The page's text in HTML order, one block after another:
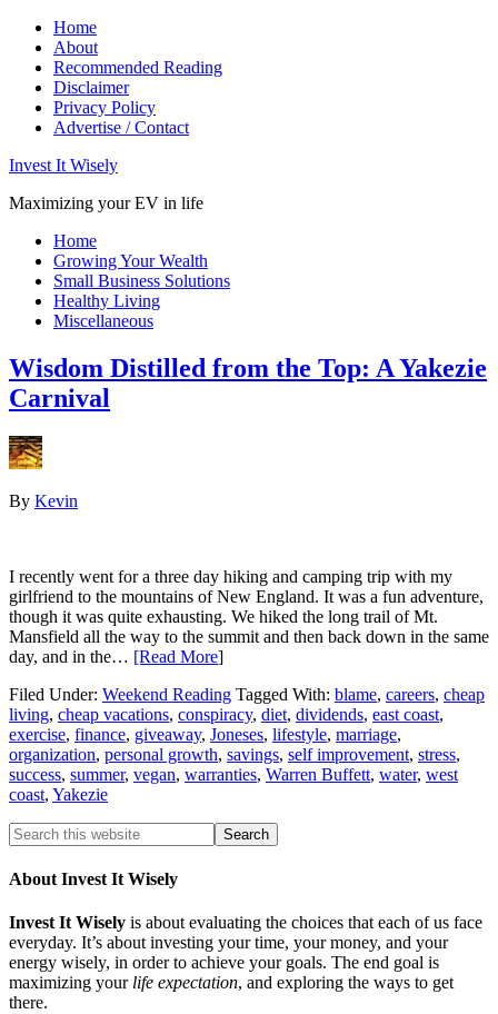
Home
About
Recommended Reading
Disclaimer
Privacy Policy
Advertise / Contact
Invest It Wisely
Maximizing your EV in life
Home
Growing Your Wealth
Small Business Solutions
Healthy Living
Miscellaneous
Wisdom Distilled from the Top: A Yakezie
Carnival
By Kevin
I recently went for a three day hiking and camping trip with my
girlfriend to the mountains of New England. It was a fun adventure,
though it was quite exhausting. We hiked the long trail of Mt.
Mansfield all the way to the summit and then back down in the same
day, and in the… [Read More]
Filed Under: Weekend Reading Tagged With: blame, careers, cheap
living, cheap vacations, conspiracy, diet, dividends, east coast,
exercise, finance, giveaway, Joneses, lifestyle, marriage,
organization, personal growth, savings, self improvement, stress,
success, summer, vegan, warranties, Warren Buffett, water, west
coast, Yakezie
About Invest It Wisely
Invest It Wisely is about evaluating the choices that each of us face
everyday. It’s about investing your time, your money, and your
energy wisely, in order to achieve your goals. The end goal is
maximizing your life expectation, and exploring the ways to get
there.